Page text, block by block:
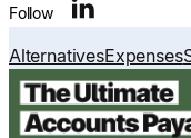
Follow
AlternativesExpenses